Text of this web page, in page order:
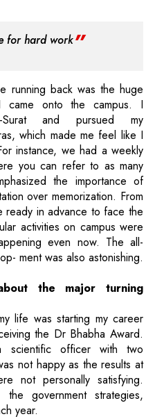
for hard work
running back was the huge
onto the campus. I
and pursued my
which made me feel like I
instance, we had a weekly
you can refer to as many
the importance of
over memorization. From
ready in advance to face the
activities on campus were
even now. The all-
ment was also astonishing.
the major turning
life was starting my career
the Dr Bhabha Award.
scientific officer with two
not happy as the results at
not personally satisfying.
government strategies,
year.